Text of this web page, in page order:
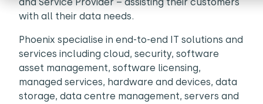
with all their data needs.
Phoenix specialise in end-to-end IT solutions and
services including cloud, security, software
asset management, software licensing,
managed services, hardware and devices, data
storage, data centre management, servers and